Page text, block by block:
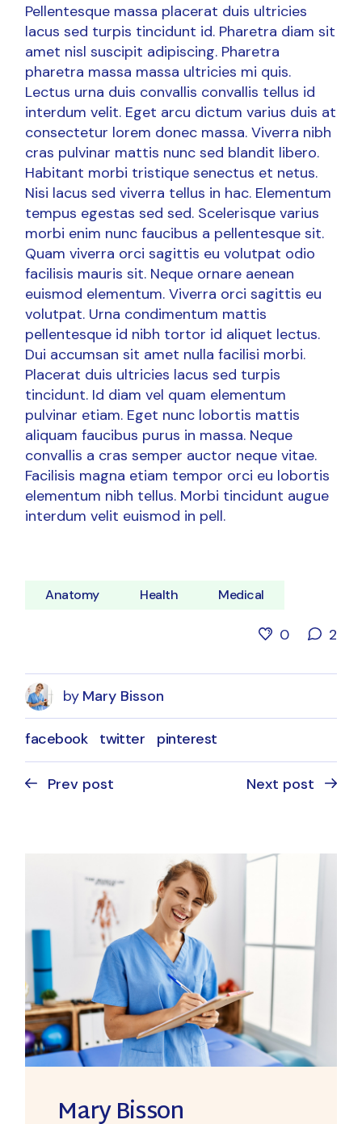
Pellentesque massa placerat duis ultricies
lacus sed turpis tincidunt id. Pharetra diam sit
amet nisl suscipit adipiscing. Pharetra
pharetra massa massa ultricies mi quis.
Lectus urna duis convallis convallis tellus id
interdum velit. Eget arcu dictum varius duis at
consectetur lorem donec massa. Viverra nibh
cras pulvinar mattis nunc sed blandit libero.
Habitant morbi tristique senectus et netus.
Nisi lacus sed viverra tellus in hac. Elementum
tempus egestas sed sed. Scelerisque varius
morbi enim nunc faucibus a pellentesque sit.
Quam viverra orci sagittis eu volutpat odio
facilisis mauris sit. Neque ornare aenean
euismod elementum. Viverra orci sagittis eu
volutpat. Urna condimentum mattis
pellentesque id nibh tortor id aliquet lectus.
Dui accumsan sit amet nulla facilisi morbi.
Placerat duis ultricies lacus sed turpis
tincidunt. Id diam vel quam elementum
pulvinar etiam. Eget nunc lobortis mattis
aliquam faucibus purus in massa. Neque
convallis a cras semper auctor neque vitae.
Facilisis magna etiam tempor orci eu lobortis
elementum nibh tellus. Morbi tincidunt augue
interdum velit euismod in pell.
Anatomy Health Medical
0 2
by Mary Bisson
facebook twitter pinterest
Prev post Next post
Mary Bisson